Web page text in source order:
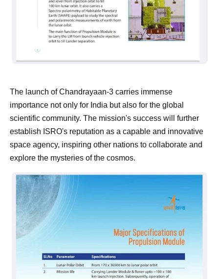
The launch of Chandrayaan-3 carries immense
importance not only for India but also for the global
scientific community. The mission's success will further
establish ISRO's reputation as a capable and innovative
space agency, inspiring other nations to collaborate and
explore the mysteries of the cosmos.